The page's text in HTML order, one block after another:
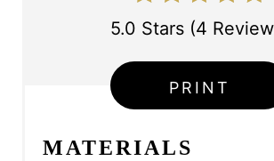
5.0 Stars(4
PRINT
MATERIALS